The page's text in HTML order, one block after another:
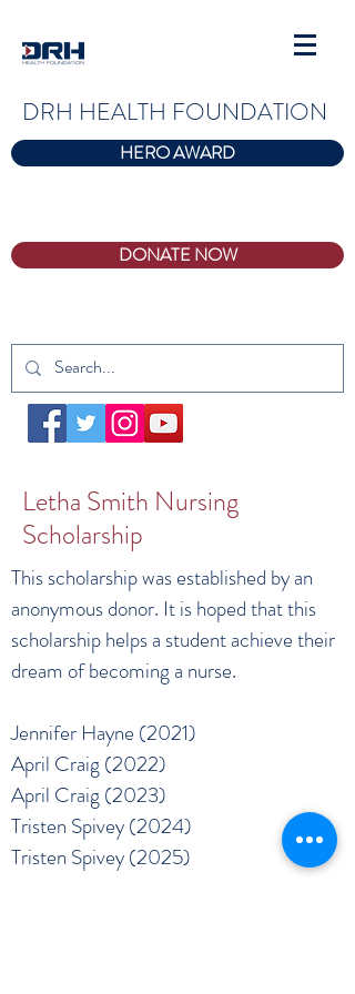
DRH HEALTH FOUNDATION
HERO AWARD
DONATE NOW
Letha Smith Nursing
Scholarship
This scholarship was established by an
anonymous donor. It is hoped that this
scholarship helps a student achieve their
dream of becoming a nurse.
Jennifer Hayne (2021)
April Craig (2022)
April Craig (2023)
Tristen Spivey (2024)
Tristen Spivey (2025)